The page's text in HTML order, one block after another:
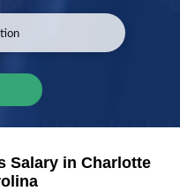
Salary in Charlotte